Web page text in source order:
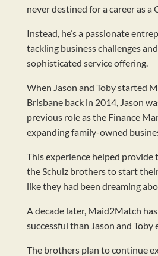
never destined for a career as a
Instead, he’s a passionate
tackling business challenges
sophisticated service offering.
When Jason and Toby started
Brisbane back in 2014, Jason
previous role as the Finance
expanding family-owned
This experience helped provide
the Schulz brothers to start
like they had been dreaming
A decade later, Maid2Match
successful than Jason and Toby
The brothers plan to continue